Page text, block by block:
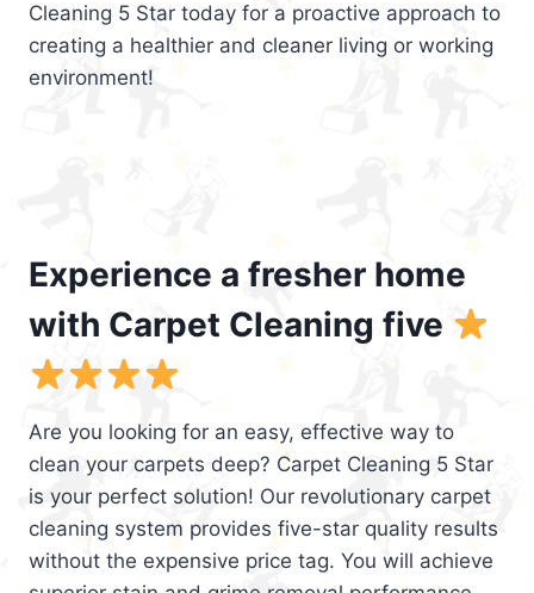
Cleaning 5 Star today for a proactive approach to
creating a healthier and cleaner living or working
environment!
Experience a fresher home
with Carpet Cleaning five
Are you looking for an easy, effective way to
clean your carpets deep? Carpet Cleaning 5 Star
is your perfect solution! Our revolutionary carpet
cleaning system provides five-star quality results
without the expensive price tag. You will achieve